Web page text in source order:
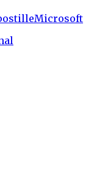
Microsoft